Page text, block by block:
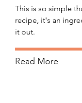
This is so simple
recipe, it's an
it out.
Read More